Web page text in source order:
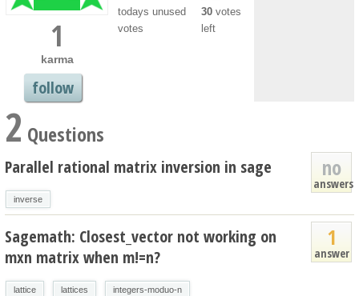
1
karma
follow
todays unused
votes
30 votes
left
2 Questions
no
answers
Parallel rational matrix inversion in sage
inverse
1
answer
Sagemath: Closest_vector not working on
mxn matrix when m!=n?
lattice lattices integers-moduo-n